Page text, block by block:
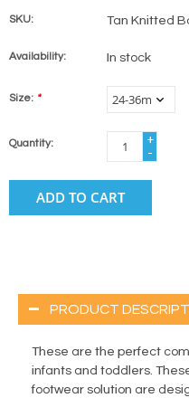
SKU: Tan Knitted
Availability: In stock
Size: *
Quantity:
+
-
ADD TO CART
PRODUCT
These are the perfect
infants and toddlers.
footwear solution are